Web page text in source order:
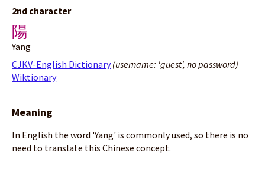
2nd character
陽
Yang
CJKV-English Dictionary(username: 'guest', no password)
Wiktionary
Meaning
In English the word 'Yang' is commonly used, so there is no
need to translate this Chinese concept.